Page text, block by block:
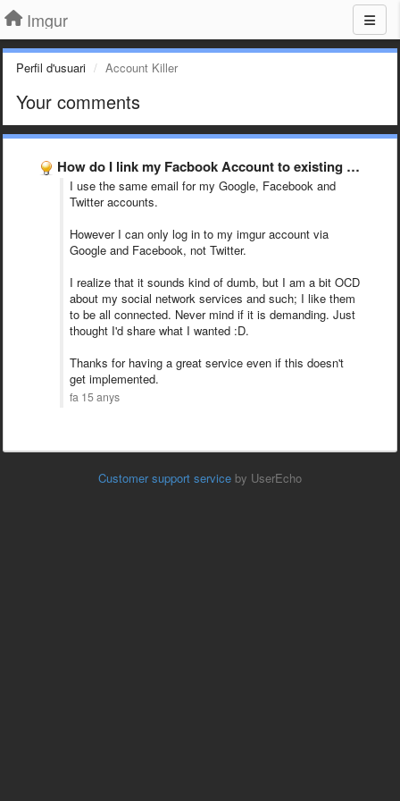
Imgur
Perfil d'usuari Account Killer
Your comments
How do I link my Facbook Account to existing Imgur …
I use the same email for my Google, Facebook and
Twitter accounts.
However I can only log in to my imgur account via
Google and Facebook, not Twitter.
I realize that it sounds kind of dumb, but I am a bit OCD
about my social network services and such; I like them
to be all connected. Never mind if it is demanding. Just
thought I'd share what I wanted :D.
Thanks for having a great service even if this doesn't
get implemented.
fa 15 anys
Customer support service by UserEcho